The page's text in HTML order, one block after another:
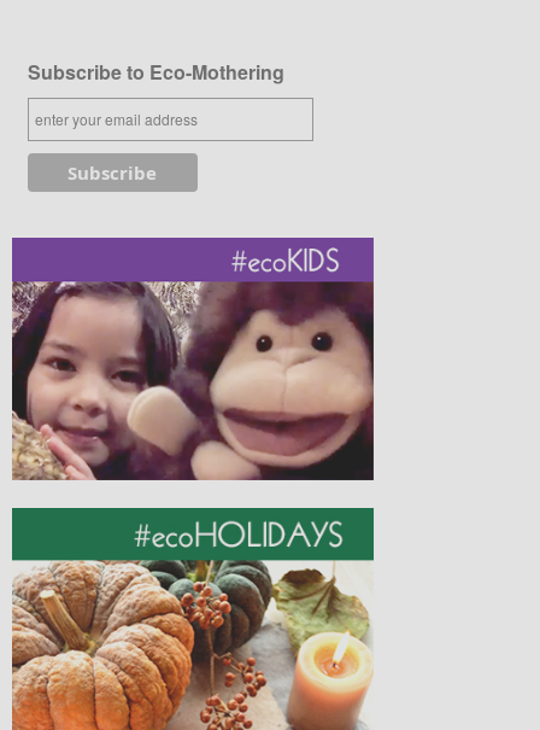
Subscribe to Eco-Mothering